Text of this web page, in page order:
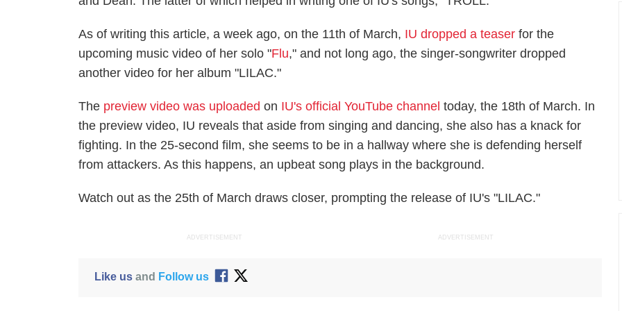
As of writing this article, a week ago, on the 11th of March, IU dropped a teaser for the
upcoming music video of her solo "Flu," and not long ago, the singer-songwriter dropped
another video for her album "LILAC."
The preview video was uploaded on IU's official YouTube channel today, the 18th of March. In
the preview video, IU reveals that aside from singing and dancing, she also has a knack for
fighting. In the 25-second film, she seems to be in a hallway where she is defending herself
from attackers. As this happens, an upbeat song plays in the background.
Watch out as the 25th of March draws closer, prompting the release of IU's "LILAC."
ADVERTISEMENT ADVERTISEMENT
Like usand Follow us